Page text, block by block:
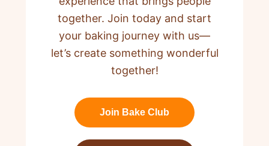
together. Join today and start
your baking journey with us—
let’s create something wonderful
together!
Join Bake Club